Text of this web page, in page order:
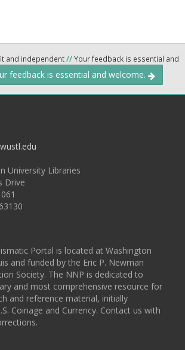
and independent//Your feedback is essential and
feedback is essential and welcome.
University Libraries
Drive
Portal is located at Washington
and funded by the Eric P. Newman
Society. The NNP is dedicated to
and most comprehensive resource for
and reference material, initially
Coinage and Currency. Contact us with